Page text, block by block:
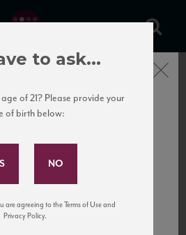
States
to Our Mailing
and tastings!
Close
to ask...
of 21? Please provide your
of birth below:
are agreeing to the Terms of Use and
Privacy Policy.